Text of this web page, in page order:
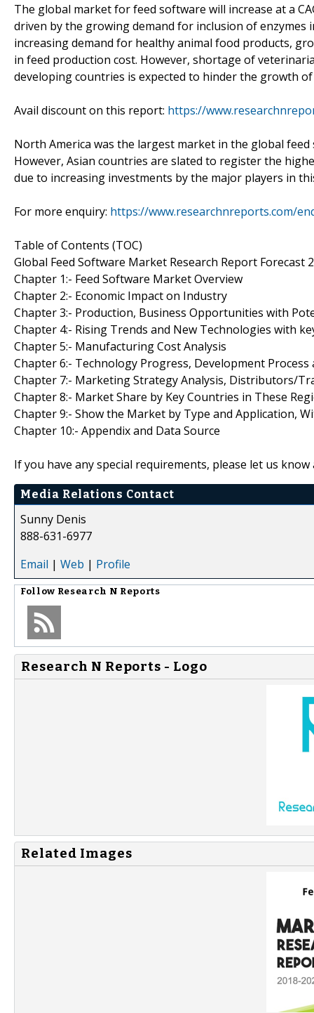
The global market for feed software will increase at a
driven by the growing demand for inclusion of
increasing demand for healthy animal food products,
in feed production cost. However, shortage of
developing countries is expected to hinder the growth
Avail discount on this report: https://
North America was the largest market in the global
However, Asian countries are slated to register the
due to increasing investments by the major players in
For more enquiry: https://www.researchnreports.com/
Table of Contents (TOC)
Global Feed Software Market Research Report Forecast
Chapter 1:- Feed Software Market Overview
Chapter 2:- Economic Impact on Industry
Chapter 3:- Production, Business Opportunities with
Chapter 4:- Rising Trends and New Technologies with
Chapter 5:- Manufacturing Cost Analysis
Chapter 6:- Technology Progress, Development
Chapter 7:- Marketing Strategy Analysis, Distributors/
Chapter 8:- Market Share by Key Countries in These
Chapter 9:- Show the Market by Type and Application,
Chapter 10:- Appendix and Data Source
If you have any special requirements, please let us
Media Relations Contact
Sunny Denis
888-631-6977
Email | Web | Profile
Follow Research N Reports
Research N Reports - Logo
Related Images